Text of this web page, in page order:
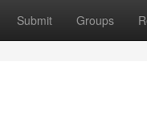
Submit Groups